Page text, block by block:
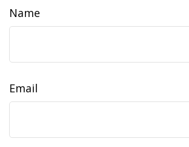
Name
Email